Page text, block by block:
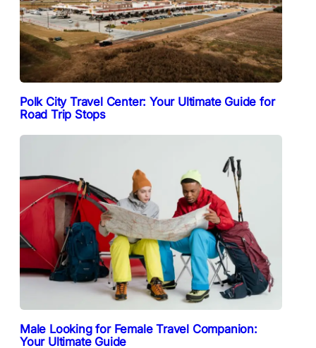
Polk City Travel Center: Your Ultimate Guide for
Road Trip Stops
Male Looking for Female Travel Companion:
Your Ultimate Guide